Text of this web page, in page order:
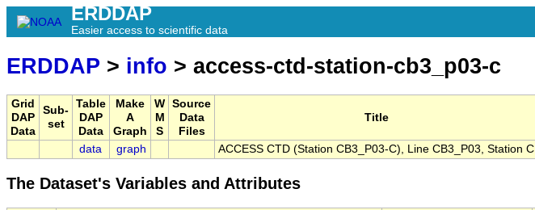
ERDDAP
Easier access to scientific data
ERDDAP > info > access-ctd-station-cb3_p03-c
Grid
DAP
Data
Sub-
set
Table
DAP
Data
Make
A
Graph
W
M
S
Source
Data
Files
Title
data graph ACCESS CTD (Station CB3_P03-C), Line CB3_P03, Station C
The Dataset's Variables and Attributes